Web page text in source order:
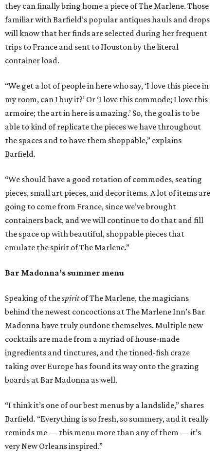
they can finally bring home a piece of The Marlene. Those
familiar with Barfield’s popular antiques hauls and drops
will know that her finds are selected during her frequent
trips to France and sent to Houston by the literal
container load.
“We get a lot of people in here who say, ‘I love this piece in
my room, can I buy it?’ Or ‘I love this commode; I love this
armoire; the art in here is amazing.’ So, the goal is to be
able to kind of replicate the pieces we have throughout
the spaces and to have them shoppable,” explains
Barfield.
“We should have a good rotation of commodes, seating
pieces, small art pieces, and decor items. A lot of items are
going to come from France, since we’ve brought
containers back, and we will continue to do that and fill
the space up with beautiful, shoppable pieces that
emulate the spirit of The Marlene.”
Bar Madonna’s summer menu
Speaking of thespiritof The Marlene, the magicians
behind the newest concoctions at The Marlene Inn’s Bar
Madonna have truly outdone themselves. Multiple new
cocktails are made from a myriad of house-made
ingredients and tinctures, and the tinned-fish craze
taking over Europe has found its way onto the grazing
boards at Bar Madonna as well.
“I think it’s one of our best menus by a landslide,” shares
Barfield. “Everything is so fresh, so summery, and it really
reminds me — this menu more than any of them — it’s
very New Orleans inspired.”